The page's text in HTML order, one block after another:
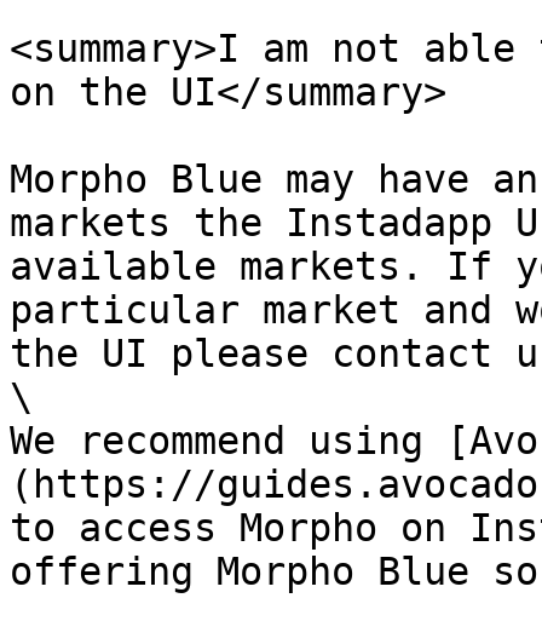
<summary>I am not
on the UI</summary>
Morpho Blue may have
markets the Instadapp
available markets. If
particular market and
the UI please contact
\
We recommend using
(https://
to access Morpho on
offering Morpho Blue